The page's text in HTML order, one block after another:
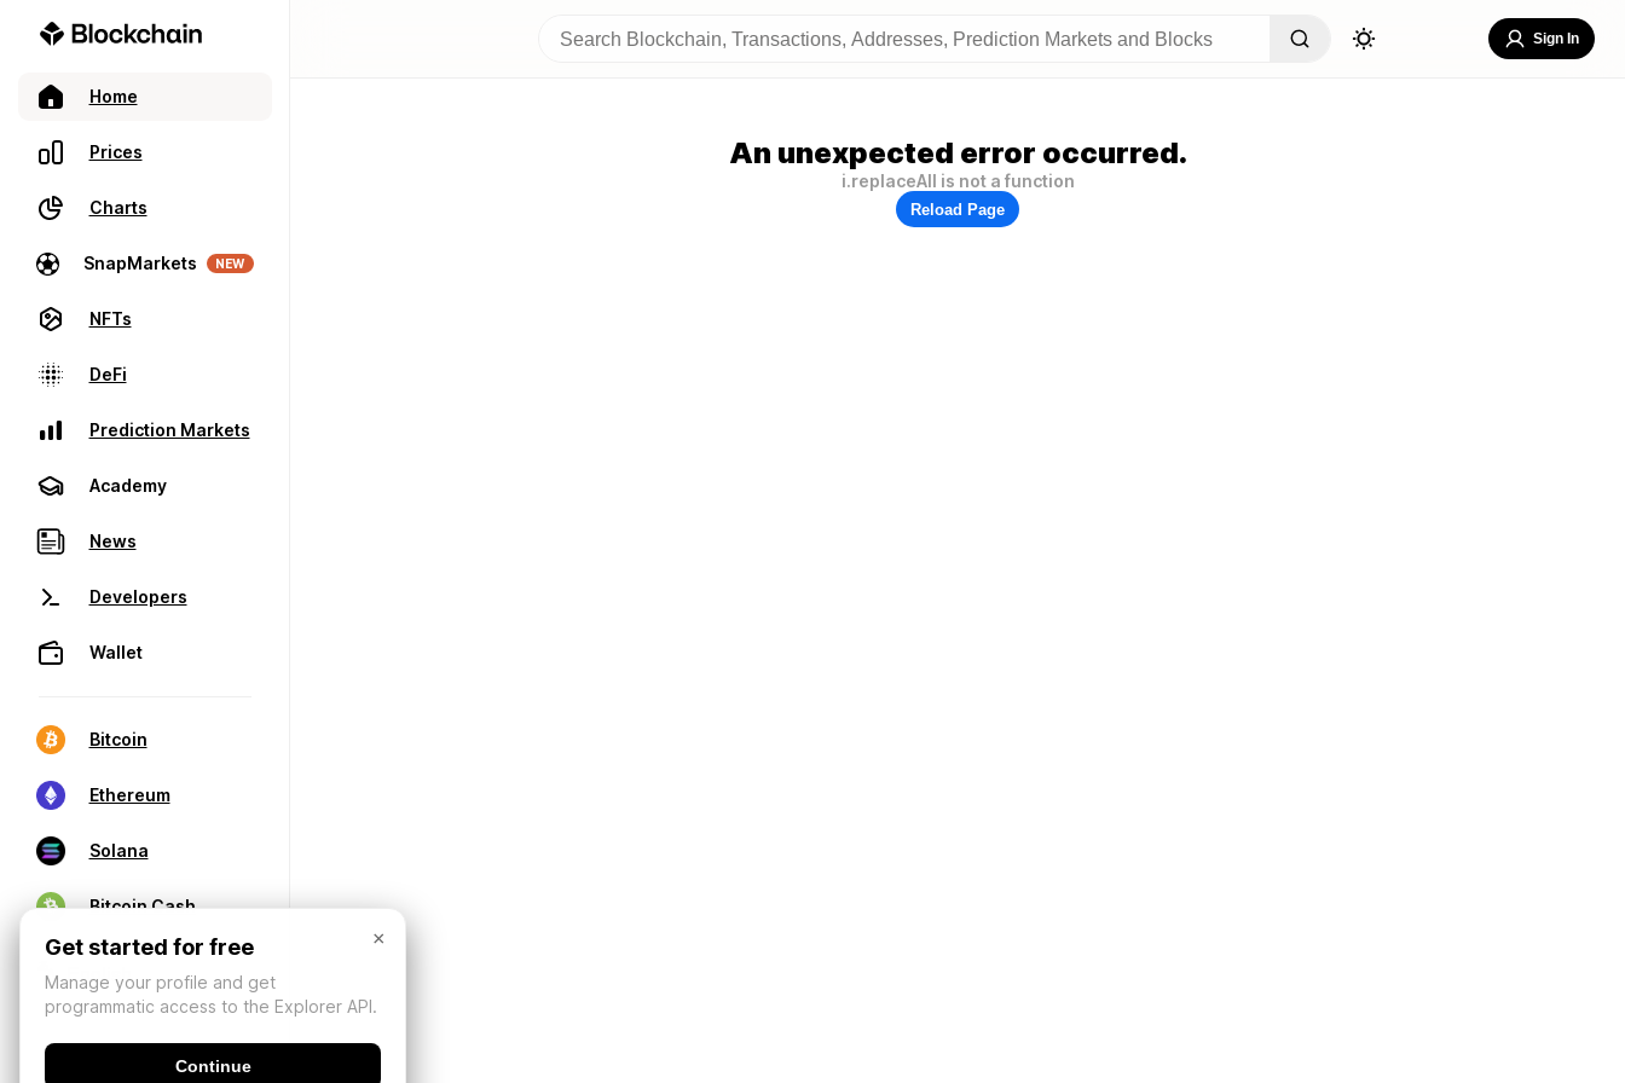
Home
Prices
Charts
SnapMarkets NEW
NFTs
DeFi
Prediction Markets
Academy
News
Developers
Wallet
Bitcoin
Ethereum
Solana
Bitcoin Cash
Sign In
An unexpected error occurred.
i.replaceAll is not a function
Reload Page
×
Get started for free
Manage your profile and get
programmatic access to the Explorer API.
Continue